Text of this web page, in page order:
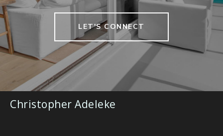
LET'S CONNECT
Christopher Adeleke